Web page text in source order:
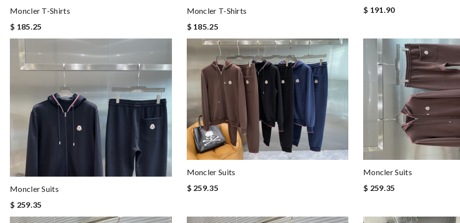
Moncler T-Shirts
$ 185.25
Moncler T-Shirts
$ 185.25
$ 191.90
Moncler Suits
$ 259.35
Moncler Suits
$ 259.35
Moncler Suits
$ 259.35